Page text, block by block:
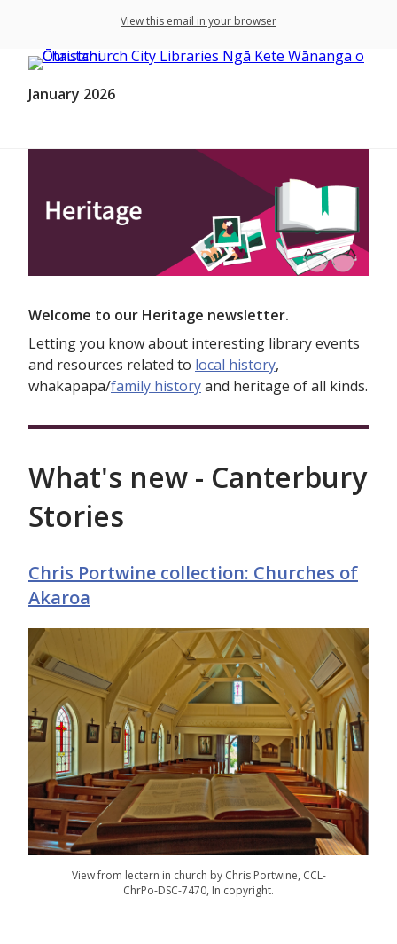
View this email in your browser
January 2026
Welcome to our Heritage newsletter.
Letting you know about interesting library events
and resources related to local history,
whakapapa/family historyand heritage of all kinds.
What's new - Canterbury
Stories
Chris Portwine collection: Churches of
Akaroa
View from lectern in church by Chris Portwine, CCL-
ChrPo-DSC-7470, In copyright.